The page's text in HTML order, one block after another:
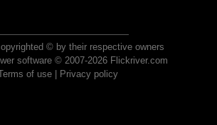
© by their respective owners
software © 2007-2026 Flickriver.com
of use| Privacy policy